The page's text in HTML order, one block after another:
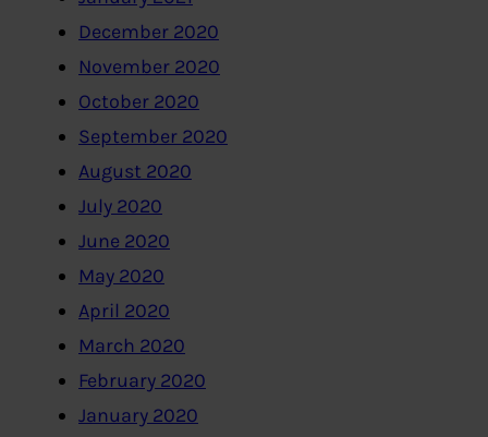
December 2020
November 2020
October 2020
September 2020
August 2020
July 2020
June 2020
May 2020
April 2020
March 2020
February 2020
January 2020